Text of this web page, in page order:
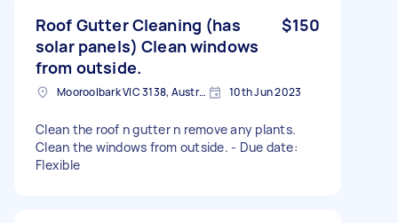
Roof Gutter Cleaning (has
solar panels) Clean windows
from outside.
$150
Mooroolbark VIC 3138, Australia 10th Jun 2023
Clean the roof n gutter n remove any plants.
Clean the windows from outside. - Due date:
Flexible